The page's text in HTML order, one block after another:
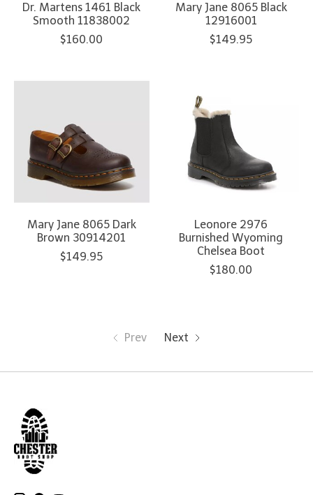
Dr. Martens 1461 Black
Smooth 11838002
$160.00
Mary Jane 8065 Black
12916001
$149.95
Mary Jane 8065 Dark
Brown 30914201
$149.95
Leonore 2976
Burnished Wyoming
Chelsea Boot
$180.00
Prev Next